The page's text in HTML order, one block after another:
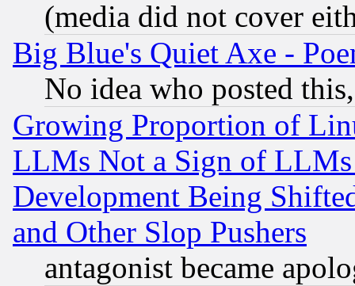
(media did not cover
Big Blue's Quiet Axe -
No idea who posted
Growing Proportion of
LLMs Not a Sign of
Development Being
and Other Slop Pushers
antagonist became